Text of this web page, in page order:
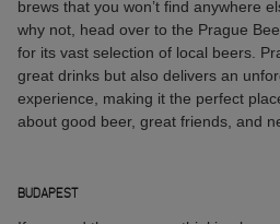
brews that you won’t find anywhere
why not, head over to the Prague
for its vast selection of local beers.
great drinks but also delivers an
experience, making it the perfect
about good beer, great friends, and
BUDAPEST